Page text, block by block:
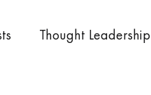
Thought Leadership